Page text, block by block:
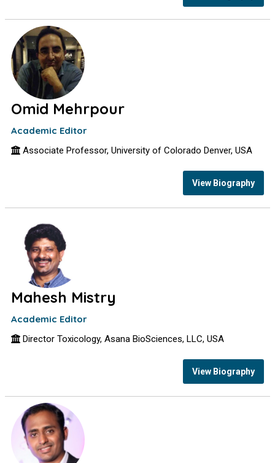
Omid Mehrpour
Academic Editor
Associate Professor, University of Colorado Denver, USA
View Biography
Mahesh Mistry
Academic Editor
Director Toxicology, Asana BioSciences, LLC, USA
View Biography